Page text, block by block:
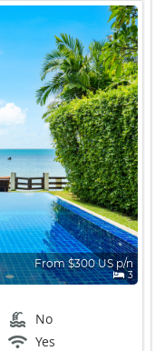
From $300 US p/n
3
No
Yes